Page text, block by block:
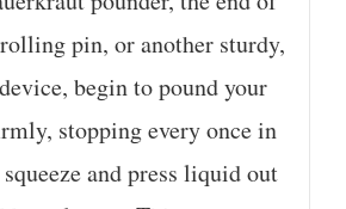
pin, or another sturdy,
begin to pound your
stopping every once in
and press liquid out